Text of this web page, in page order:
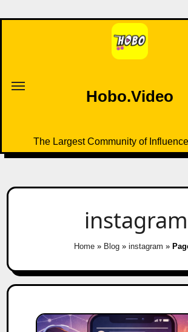
to
Hobo.Video
The Largest Community of
instagram
Home » Blog » instagram »